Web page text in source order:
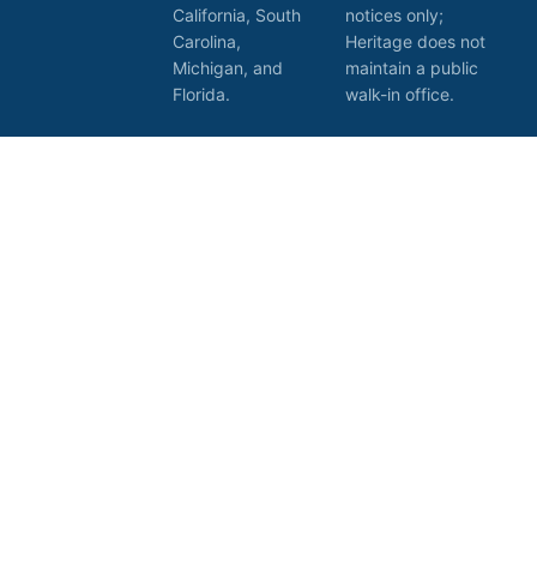
California, South
Carolina,
Michigan, and
Florida.
notices only;
Heritage does not
maintain a public
walk-in office.